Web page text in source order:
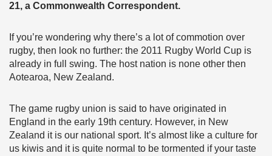
21, a Commonwealth Correspondent.
If you’re wondering why there’s a lot of commotion over
rugby, then look no further: the 2011 Rugby World Cup is
already in full swing. The host nation is none other then
Aotearoa, New Zealand.
The game rugby union is said to have originated in
England in the early 19th century. However, in New
Zealand it is our national sport. It’s almost like a culture for
us kiwis and it is quite normal to be tormented if your taste